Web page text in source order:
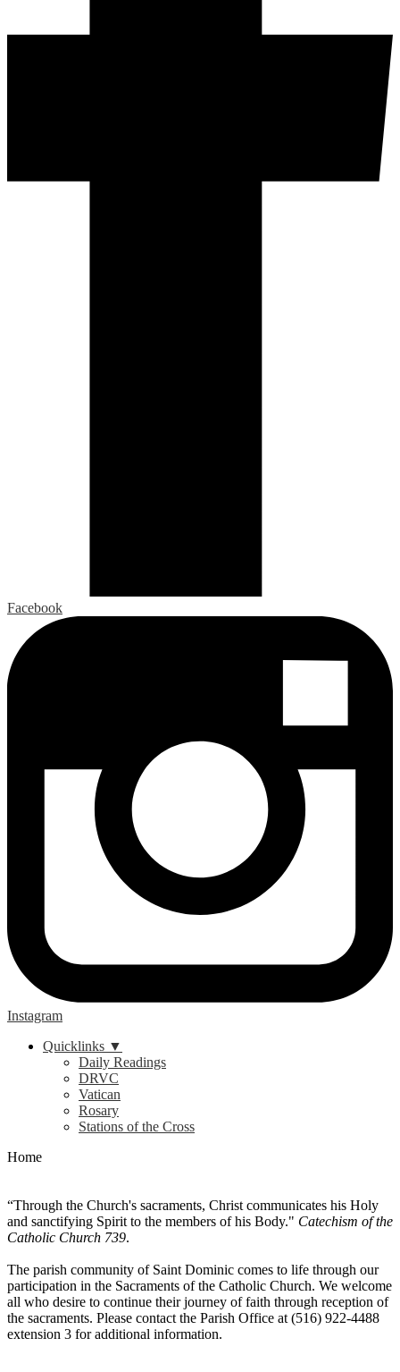
Facebook
Instagram
Quicklinks ▼
Daily Readings
DRVC
Vatican
Rosary
Stations of the Cross
Home
“Through the Church's sacraments, Christ communicates his Holy
and sanctifying Spirit to the members of his Body." Catechism of the
Catholic Church 739.
The parish community of Saint Dominic comes to life through our
participation in the Sacraments of the Catholic Church. We welcome
all who desire to continue their journey of faith through reception of
the sacraments. Please contact the Parish Office at (516) 922-4488
extension 3 for additional information.